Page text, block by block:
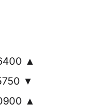
▲
▼
▲